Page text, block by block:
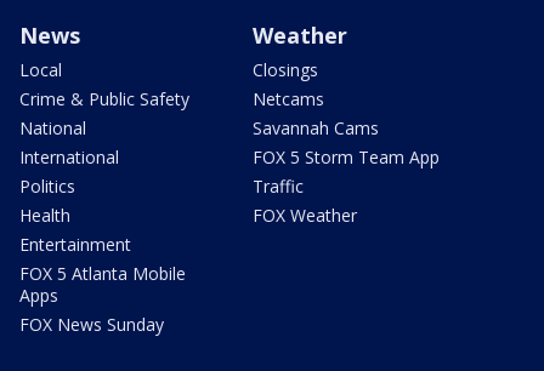
News
Local
Crime & Public Safety
National
International
Politics
Health
Entertainment
FOX 5 Atlanta Mobile
Apps
FOX News Sunday
Weather
Closings
Netcams
Savannah Cams
FOX 5 Storm Team App
Traffic
FOX Weather